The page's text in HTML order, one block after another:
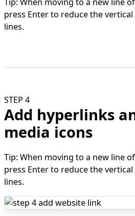
Tip: When moving to a new line
press Enter to reduce the
lines.
STEP 4
Add hyperlinks
media icons
Tip: When moving to a new line
press Enter to reduce the
lines.